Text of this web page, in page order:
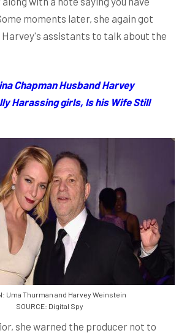
moments later, she again got
assistants to talk about the
Chapman Husband Harvey
Harassing girls, Is his Wife Still
Uma Thurman and Harvey Weinstein
SOURCE: Digital Spy
she warned the producer not to